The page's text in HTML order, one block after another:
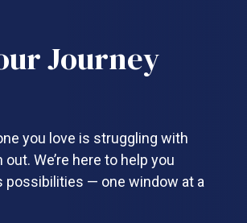
Journey
you love is struggling with
We’re here to help you
possibilities — one window at a